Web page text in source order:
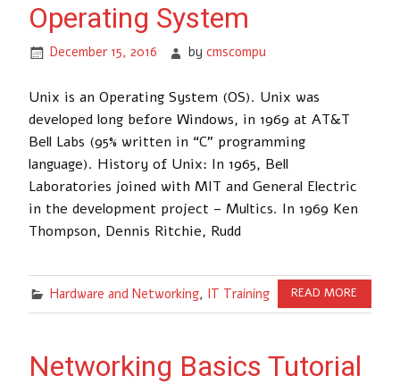
Operating System
December 15, 2016 bycmscompu
Unix is an Operating System (OS). Unix was
developed long before Windows, in 1969 at AT&T
Bell Labs (95% written in “C” programming
language). History of Unix: In 1965, Bell
Laboratories joined with MIT and General Electric
in the development project – Multics. In 1969 Ken
Thompson, Dennis Ritchie, Rudd
Hardware and Networking, IT Training READ MORE
Networking Basics Tutorial